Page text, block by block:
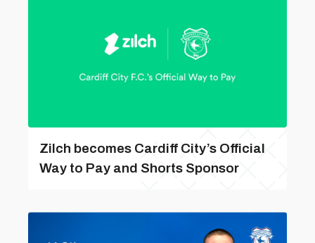
Zilch becomes Cardiff City’s Official
Way to Pay and Shorts Sponsor